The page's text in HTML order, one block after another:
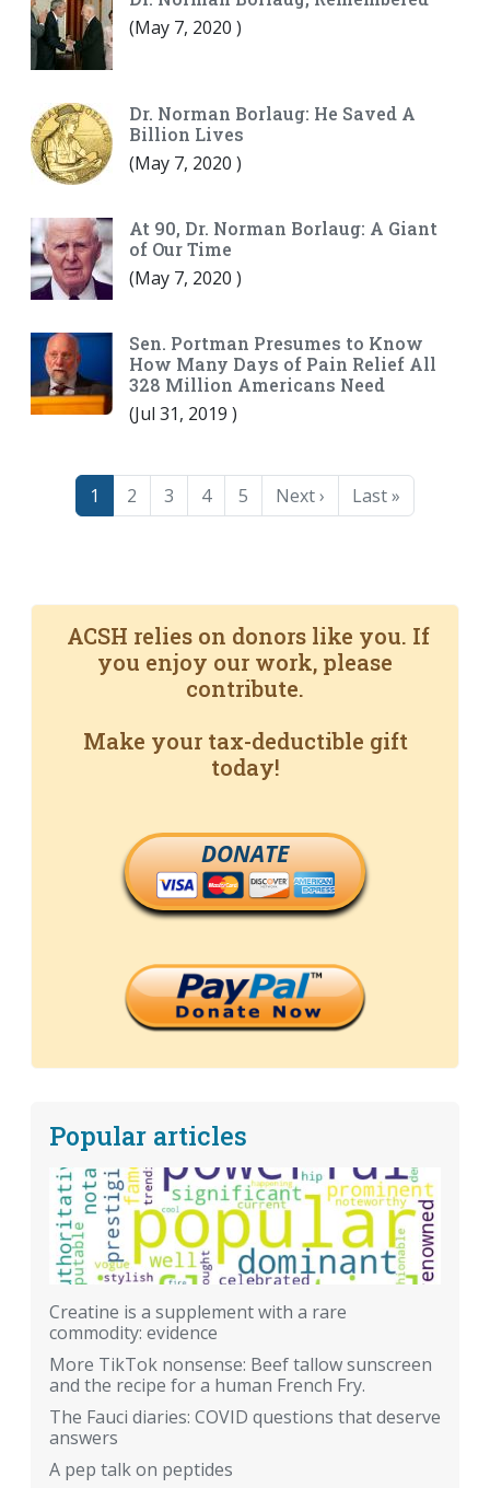
(May 7, 2020 )
Dr. Norman Borlaug: He Saved A
Billion Lives
(May 7, 2020 )
At 90, Dr. Norman Borlaug: A Giant
of Our Time
(May 7, 2020 )
Sen. Portman Presumes to Know
How Many Days of Pain Relief All
328 Million Americans Need
(Jul 31, 2019 )
Pagination
Page
1 Page
2 Page
3 Page
4 Page
5 Next page
Next › Last page
Last »
ACSH relies on donors like you. If
you enjoy our work, please
contribute.
Make your tax-deductible gift
today!
DONATE
Popular articles
Creatine is a supplement with a rare
commodity: evidence
More TikTok nonsense: Beef tallow sunscreen
and the recipe for a human French Fry.
The Fauci diaries: COVID questions that deserve
answers
A pep talk on peptides